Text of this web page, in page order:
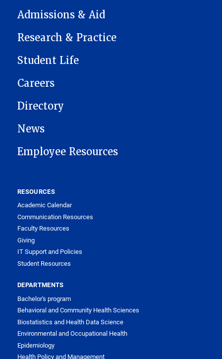
Admissions & Aid
Research & Practice
Student Life
Careers
Directory
News
Employee Resources
RESOURCES
Academic Calendar
Communication Resources
Faculty Resources
Giving
IT Support and Policies
Student Resources
DEPARTMENTS
Bachelor's program
Behavioral and Community Health Sciences
Biostatistics and Health Data Science
Environmental and Occupational Health
Epidemiology
Health Policy and Management